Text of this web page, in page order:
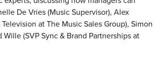
De Vries (Music Supervisor), Alex
at The Music Sales Group), Simon
(SVP Sync & Brand Partnerships at